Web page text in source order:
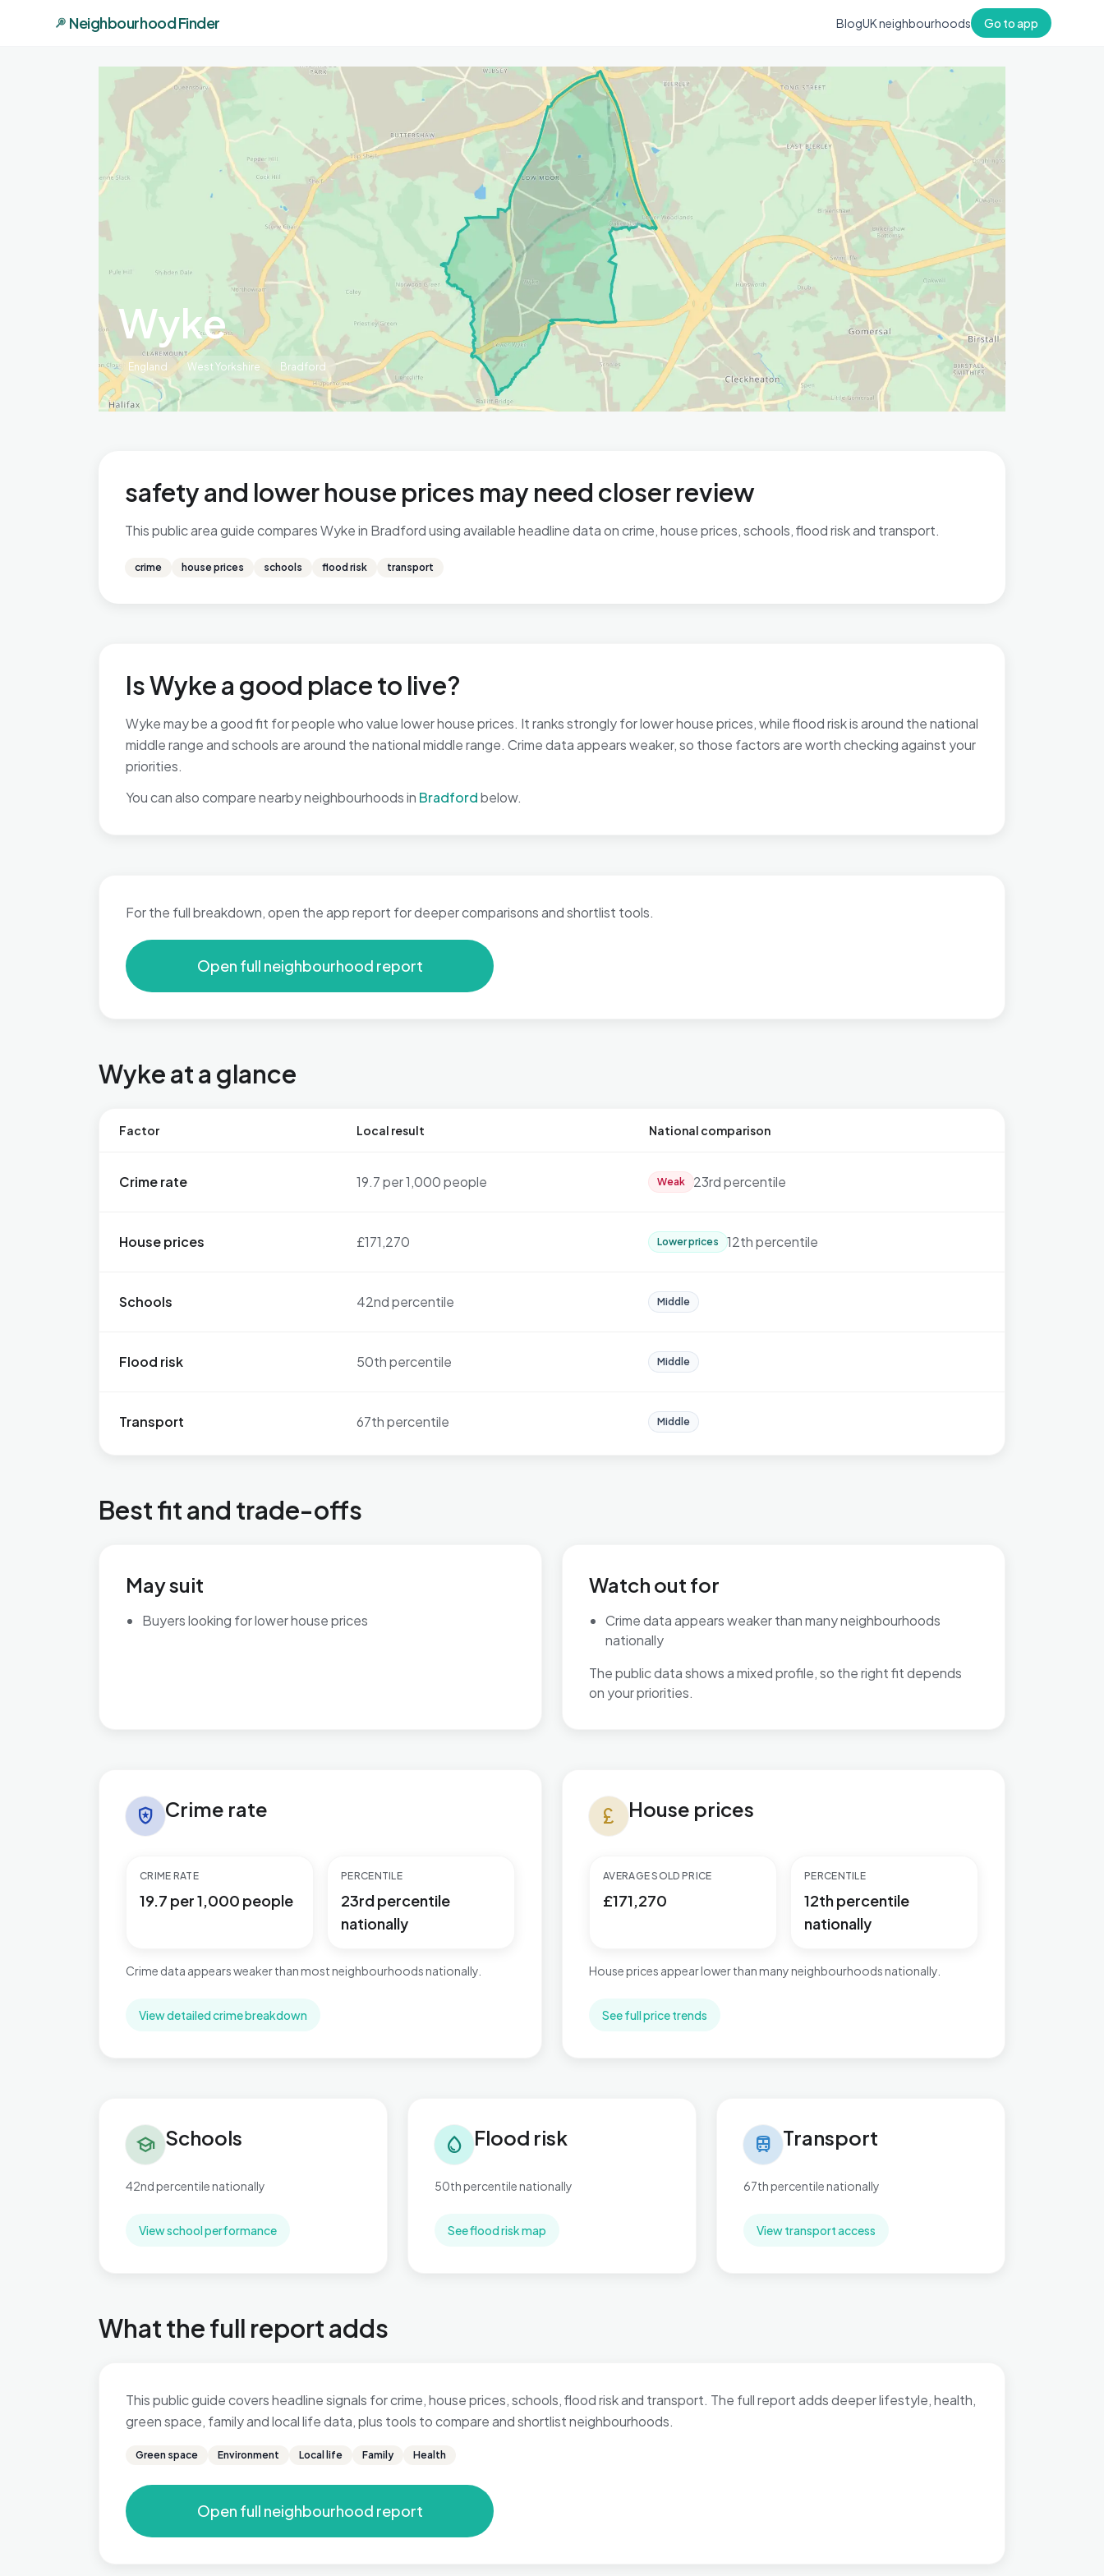
Neighbourhood Finder BlogUK neighbourhoods Go to app
Wyke
England West Yorkshire Bradford
safety and lower house prices may need closer review
This public area guide compares Wyke in Bradford using available headline data on crime, house prices, schools, flood risk and transport.
crime house prices schools flood risk transport
Is Wyke a good place to live?
Wyke may be a good fit for people who value lower house prices. It ranks strongly for lower house prices, while flood risk is around the national
middle range and schools are around the national middle range. Crime data appears weaker, so those factors are worth checking against your
priorities.
You can also compare nearby neighbourhoods in Bradfordbelow.
For the full breakdown, open the app report for deeper comparisons and shortlist tools.
Open full neighbourhood report
Wyke at a glance
Factor Local result National comparison
Crime rate 19.7 per 1,000 people Weak 23rd percentile
House prices £171,270 Lower prices 12th percentile
Schools 42nd percentile Middle
Flood risk 50th percentile Middle
Transport 67th percentile Middle
Best fit and trade-offs
May suit
Buyers looking for lower house prices
Watch out for
Crime data appears weaker than many neighbourhoods
nationally
The public data shows a mixed profile, so the right fit depends
on your priorities.
local_police Crime rate
CRIME RATE
19.7 per 1,000 people
PERCENTILE
23rd percentile
nationally
Crime data appears weaker than most neighbourhoods nationally.
View detailed crime breakdown
currency_pound House prices
AVERAGE SOLD PRICE
£171,270
PERCENTILE
12th percentile
nationally
House prices appear lower than many neighbourhoods nationally.
See full price trends
school Schools
42nd percentile nationally
View school performance
water_drop Flood risk
50th percentile nationally
See flood risk map
train Transport
67th percentile nationally
View transport access
What the full report adds
This public guide covers headline signals for crime, house prices, schools, flood risk and transport. The full report adds deeper lifestyle, health,
green space, family and local life data, plus tools to compare and shortlist neighbourhoods.
Green space Environment Local life Family Health
Open full neighbourhood report